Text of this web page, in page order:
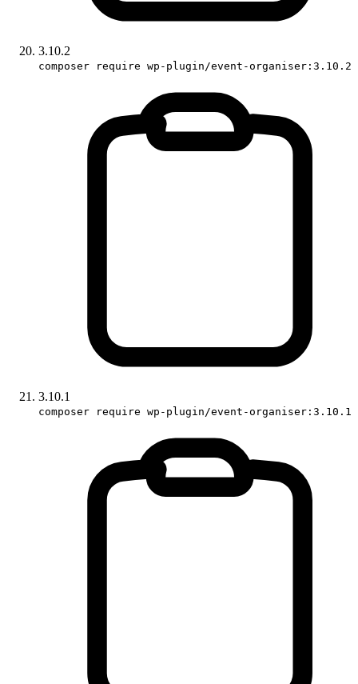
3.10.2
composer require wp-plugin/event-organiser:3.10.2
3.10.1
composer require wp-plugin/event-organiser:3.10.1